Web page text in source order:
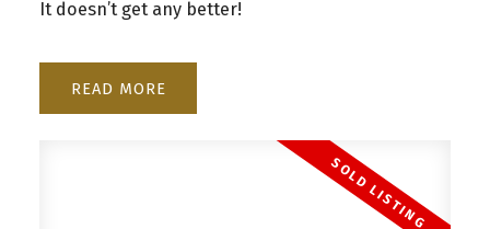
It doesn’t get any better!
READ